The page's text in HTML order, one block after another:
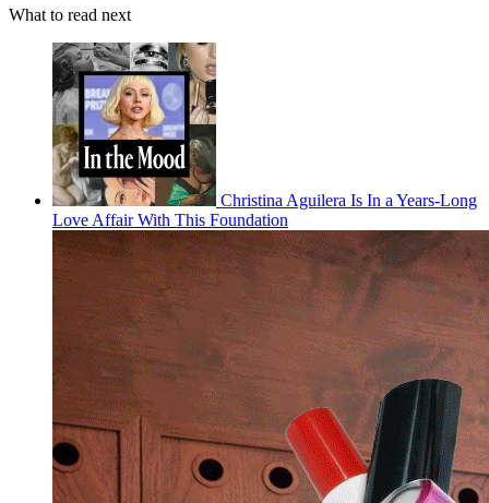
What to read next
Christina Aguilera Is In a Years-Long
Love Affair With This Foundation